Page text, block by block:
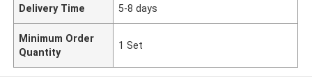
Delivery Time 5-8 days
Minimum Order
Quantity
1 Set